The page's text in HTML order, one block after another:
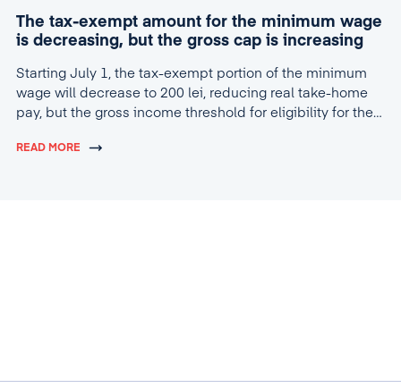
The tax-exempt amount for the minimum wage
is decreasing, but the gross cap is increasing
Starting July 1, the tax-exempt portion of the minimum
wage will decrease to 200 lei, reducing real take-home
pay, but the gross income threshold for eligibility for the
READ MORE